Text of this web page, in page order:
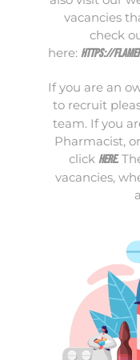
vacancies
check
here: https://
If you are an
to recruit
team. If you
Pharmacist,
click here.
vacancies,